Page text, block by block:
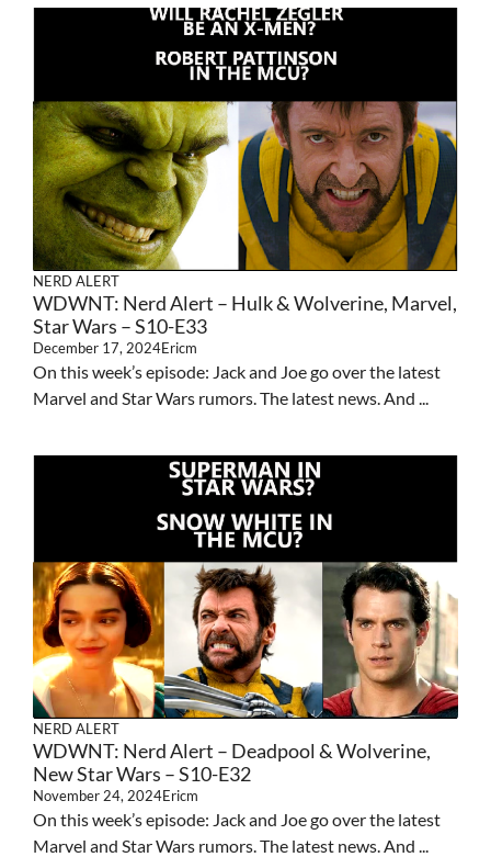
NERD ALERT
WDWNT: Nerd Alert – Hulk & Wolverine, Marvel,
Star Wars – S10-E33
December 17, 2024Ericm
On this week’s episode: Jack and Joe go over the latest
Marvel and Star Wars rumors. The latest news. And ...
NERD ALERT
WDWNT: Nerd Alert – Deadpool & Wolverine,
New Star Wars – S10-E32
November 24, 2024Ericm
On this week’s episode: Jack and Joe go over the latest
Marvel and Star Wars rumors. The latest news. And ...